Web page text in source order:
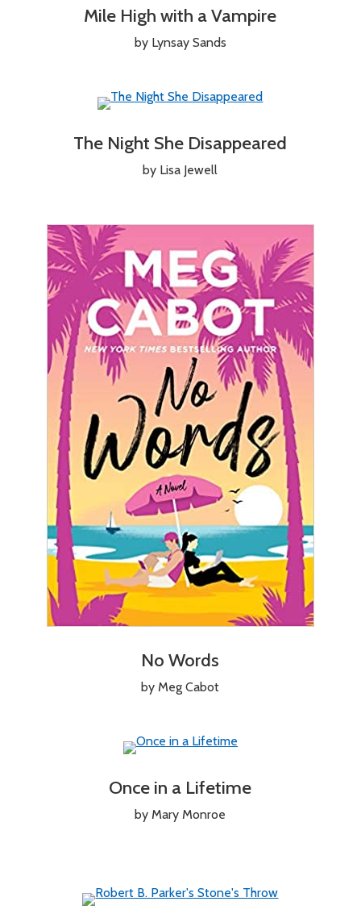
Mile High with a Vampire
by Lynsay Sands
The Night She Disappeared
by Lisa Jewell
No Words
by Meg Cabot
Once in a Lifetime
by Mary Monroe